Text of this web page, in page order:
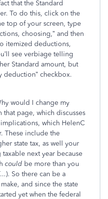
that the Standard
To do this, click on the
top of your screen, type
choosing,” and then
itemized deductions,
see verbiage telling
Standard amount, but
deduction” checkbox.
would I change my
page, which discusses
which HelenC
These include the
state tax, as well your
next year because
could be more than you
So there can be a
and since the state
yet when the federal